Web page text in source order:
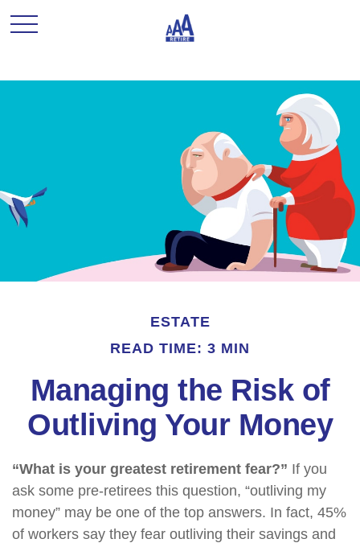
ESTATE
READ TIME: 3 MIN
Managing the Risk of
Outliving Your Money
“What is your greatest retirement fear?” If you
ask some pre-retirees this question, “outliving my
money” may be one of the top answers. In fact, 45%
of workers say they fear outliving their savings and